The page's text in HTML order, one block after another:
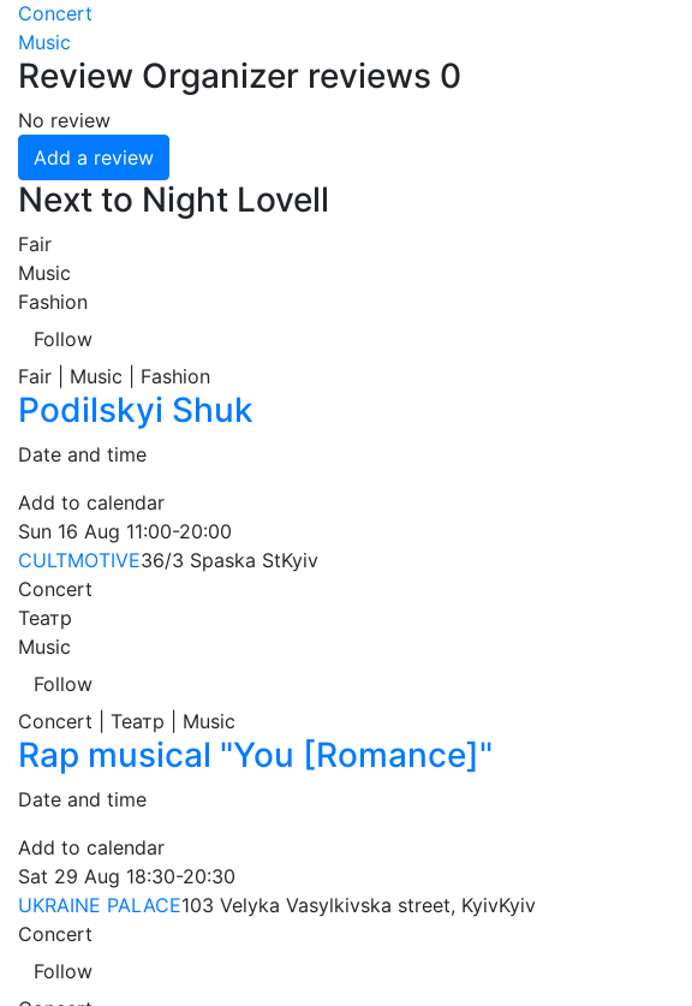
Concert
Music
Review Organizer reviews 0
No review
Add a review
Next to Night Lovell
Fair
Music
Fashion
Follow
Fair | Music | Fashion
Podilskyi Shuk
Date and time
Add to calendar
Sun 16 Aug 11:00-20:00
CULTMOTIVE36/3 Spaska StKyiv
Concert
Театр
Music
Follow
Concert | Театр | Music
Rap musical "You [Romance]"
Date and time
Add to calendar
Sat 29 Aug 18:30-20:30
UKRAINE PALACE103 Velyka Vasylkivska street, KyivKyiv
Concert
Follow